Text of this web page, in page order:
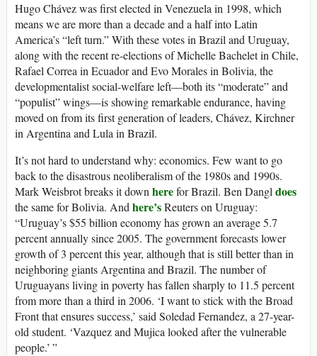
Hugo Chávez was first elected in Venezuela in 1998, which
means we are more than a decade and a half into Latin
America’s “left turn.” With these votes in Brazil and Uruguay,
along with the recent re-elections of Michelle Bachelet in Chile,
Rafael Correa in Ecuador and Evo Morales in Bolivia, the
developmentalist social-welfare left—both its “moderate” and
“populist” wings—is showing remarkable endurance, having
moved on from its first generation of leaders, Chávez, Kirchner
in Argentina and Lula in Brazil.
It’s not hard to understand why: economics. Few want to go
back to the disastrous neoliberalism of the 1980s and 1990s.
Mark Weisbrot breaks it downherefor Brazil. Ben Dangldoes
the same for Bolivia. Andhere’sReuters on Uruguay:
“Uruguay’s $55 billion economy has grown an average 5.7
percent annually since 2005. The government forecasts lower
growth of 3 percent this year, although that is still better than in
neighboring giants Argentina and Brazil. The number of
Uruguayans living in poverty has fallen sharply to 11.5 percent
from more than a third in 2006. ‘I want to stick with the Broad
Front that ensures success,’ said Soledad Fernandez, a 27-year-
old student. ‘Vazquez and Mujica looked after the vulnerable
people.’ ”